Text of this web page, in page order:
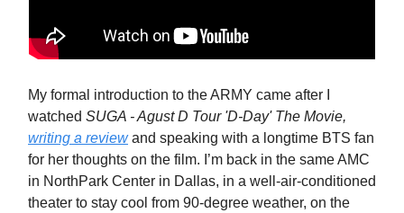
My formal introduction to the ARMY came after I
watched SUGA - Agust D Tour 'D-Day' The Movie,
writing a reviewand speaking with a longtime BTS fan
for her thoughts on the film. I’m back in the same AMC
in NorthPark Center in Dallas, in a well-air-conditioned
theater to stay cool from 90-degree weather, on the